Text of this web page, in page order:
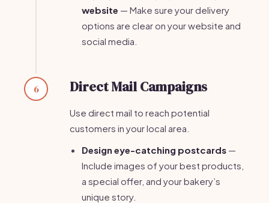
website — Make sure your delivery
options are clear on your website and
social media.
6 Direct Mail Campaigns
Use direct mail to reach potential
customers in your local area.
Design eye-catching postcards —
Include images of your best products,
a special offer, and your bakery’s
unique story.